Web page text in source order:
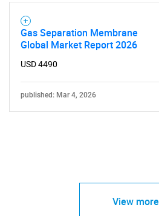
Gas Separation Membrane
Global Market Report 2026
USD 4490
published: Mar 4, 2026
View more